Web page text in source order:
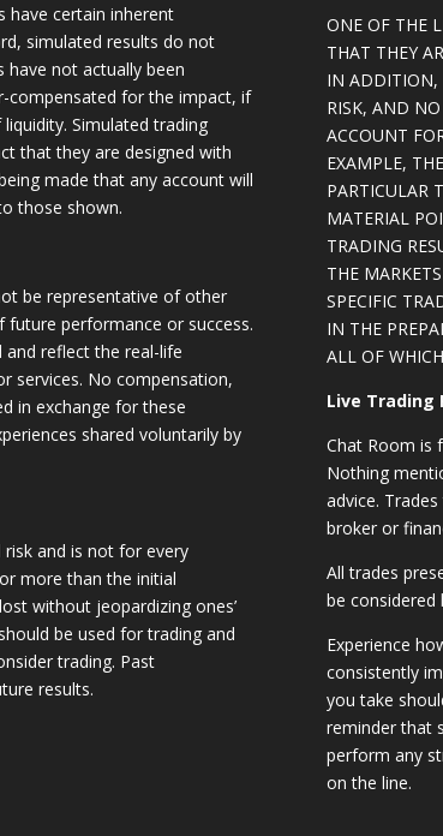
have certain inherent
simulated results do not
have not actually been
compensated for the impact, if
Simulated trading
that they are designed with
made that any account will
those shown.
be representative of other
performance or success.
reflect the real-life
services. No compensation,
in exchange for these
shared voluntarily by
and is not for every
more than the initial
without jeopardizing ones’
be used for trading and
trading. Past
results.
ONE OF THE
THAT THEY
IN ADDITION,
RISK, AND
ACCOUNT
EXAMPLE,
PARTICULAR
MATERIAL
TRADING
THE
SPECIFIC
IN THE
ALL OF
Live Trading
Chat Room is
Nothing
advice.
broker or
All trades
be considered
Experience
consistently
you take
reminder that
perform any
on the line.